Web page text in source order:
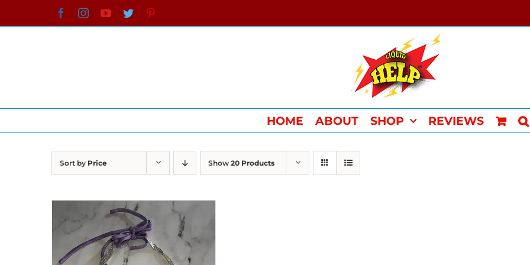
to
FacebookInstagramYouTube
Twitter
HOME ABOUT SHOP REVIEWS
Sort by Price Show 20 Products